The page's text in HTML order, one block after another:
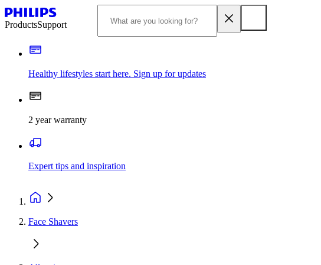
ProductsSupport
Healthy lifestyles start here. Sign up for updates
2 year warranty
Expert tips and inspiration
Face Shavers